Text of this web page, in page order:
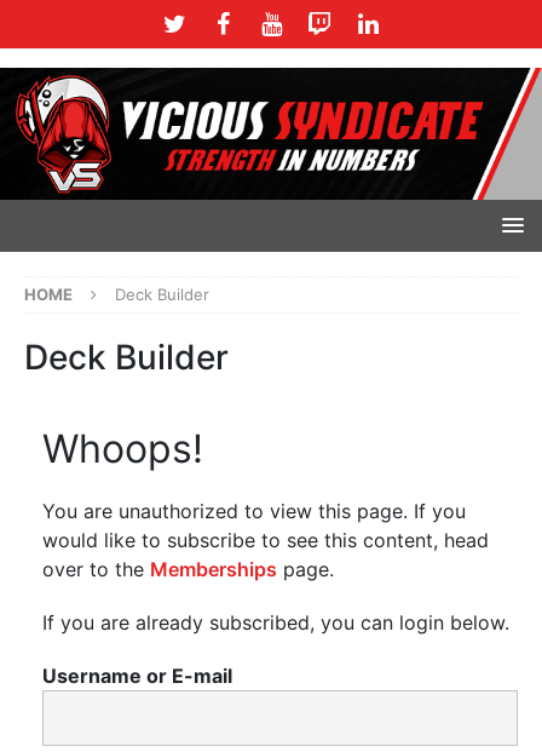
HOME Deck Builder
Deck Builder
Whoops!
You are unauthorized to view this page. If you
would like to subscribe to see this content, head
over to the Memberships page.
If you are already subscribed, you can login below.
Username or E-mail